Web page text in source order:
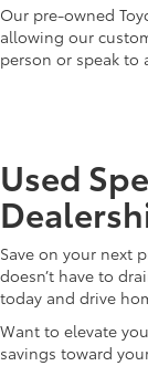
Our pre-owned
allowing our
person or speak
Used
Save on your next
doesn’t have to
today and drive
Want to elevate
savings toward